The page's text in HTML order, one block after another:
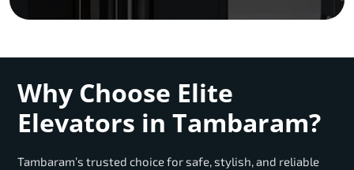
Why Choose Elite
Elevators in Tambaram?
Tambaram’s trusted choice for safe, stylish, and reliable